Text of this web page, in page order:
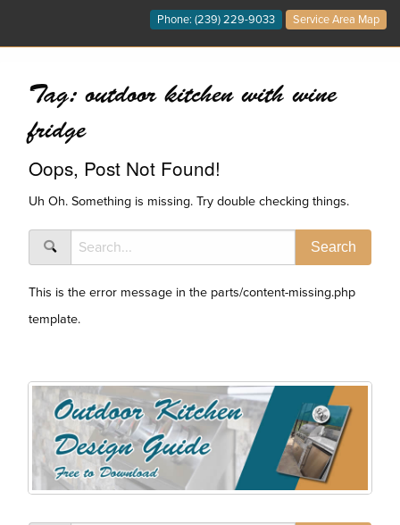
Phone: (239) 229-9033 Service Area Map
Tag:outdoor kitchen with wine
fridge
Oops, Post Not Found!
Uh Oh. Something is missing. Try double checking things.
This is the error message in the parts/content-missing.php
template.